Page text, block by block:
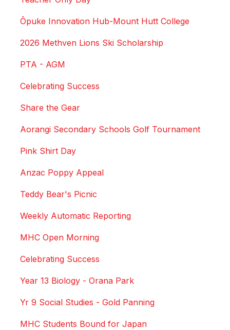
Ōpuke Innovation Hub-Mount Hutt College
2026 Methven Lions Ski Scholarship
PTA - AGM
Celebrating Success
Share the Gear
Aorangi Secondary Schools Golf Tournament
Pink Shirt Day
Anzac Poppy Appeal
Teddy Bear's Picnic
Weekly Automatic Reporting
MHC Open Morning
Celebrating Success
Year 13 Biology - Orana Park
Yr 9 Social Studies - Gold Panning
MHC Students Bound for Japan